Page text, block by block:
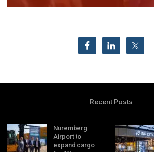
Recent Posts
Nuremberg
Airport to
expand cargo